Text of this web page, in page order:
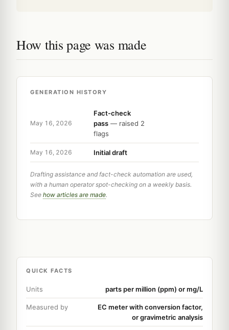
How this page was made
GENERATION HISTORY
May 16, 2026
Fact-check
pass — raised 2
flags
May 16, 2026 Initial draft
Drafting assistance and fact-check automation are used,
with a human operator spot-checking on a weekly basis.
See how articles are made.
QUICK FACTS
Units parts per million (ppm) or mg/L
Measured by
EC meter with conversion factor,
or gravimetric analysis